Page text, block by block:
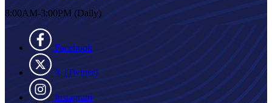
8:00AM-3:00PM (Daily)
Facebook
X (Twitter)
Instagram